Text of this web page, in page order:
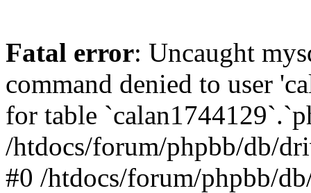
Fatal error: Uncaught
command denied to user
for table
/htdocs/forum/phpbb/db/
#0 /htdocs/forum/phpbb/